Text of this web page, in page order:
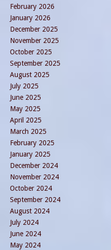
February 2026
January 2026
December 2025
November 2025
October 2025
September 2025
August 2025
July 2025
June 2025
May 2025
April 2025
March 2025
February 2025
January 2025
December 2024
November 2024
October 2024
September 2024
August 2024
July 2024
June 2024
May 2024